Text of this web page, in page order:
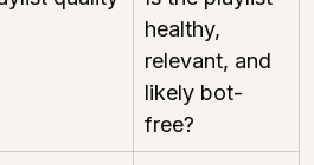
healthy,
relevant, and
likely bot-
free?